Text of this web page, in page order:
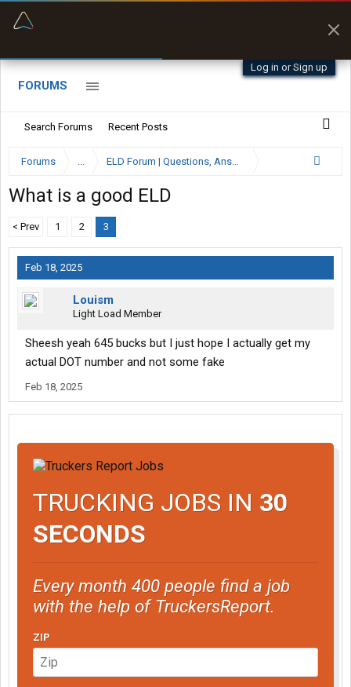
Log in or Sign up
FORUMS
Search Forums Recent Posts
Forums ... ELD Forum | Questions, Answers and Reviews
What is a good ELD
< Prev 1 2 3
Feb 18, 2025
Louism
Light Load Member
Sheesh yeah 645 bucks but I just hope I actually get my
actual DOT number and not some fake
Feb 18, 2025
TRUCKING JOBS IN 30
SECONDS
Every month 400 people find a job
with the help of TruckersReport.
ZIP